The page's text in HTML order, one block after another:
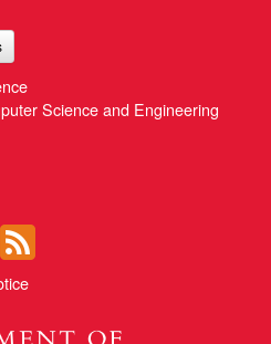
Science and Engineering